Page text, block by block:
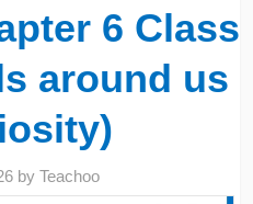
6 Class
around us
byTeachoo